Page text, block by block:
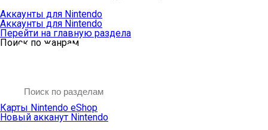
Аккаунты для Nintendo
Аккаунты для Nintendo
Перейти на главную раздела
Поиск по жанрам
Карты Nintendo eShop
Новый акканут Nintendo